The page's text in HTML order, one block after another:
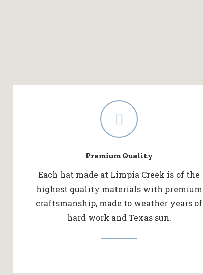
Premium Quality
Each hat made at Limpia Creek is of the
highest quality materials with premium
craftsmanship, made to weather years of
hard work and Texas sun.